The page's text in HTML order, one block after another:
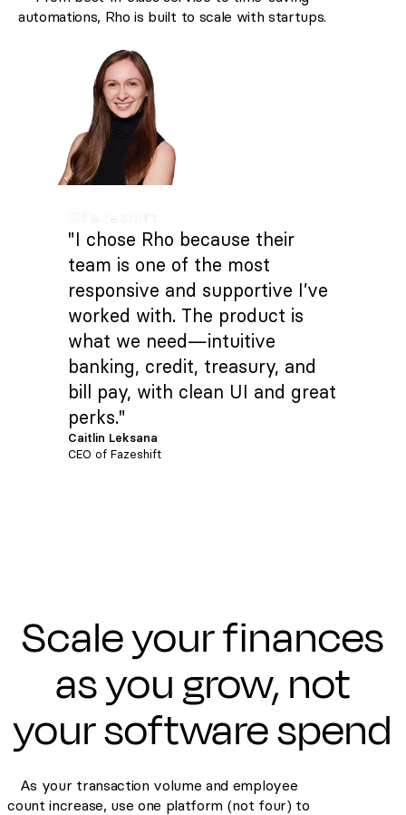
automations, Rho is built to scale with startups.
"I chose Rho because their
team is one of the most
responsive and supportive I’ve
worked with. The product is
what we need—intuitive
banking, credit, treasury, and
bill pay, with clean UI and great
perks."
Caitlin Leksana
CEO of Fazeshift
Scale your finances
as you grow, not
your software spend
As your transaction volume and employee
count increase, use one platform (not four) to